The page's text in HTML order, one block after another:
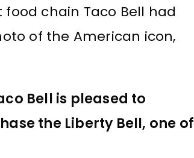
chain Taco Bell had
of the American icon,
Bell is pleased to
the Liberty Bell, one of